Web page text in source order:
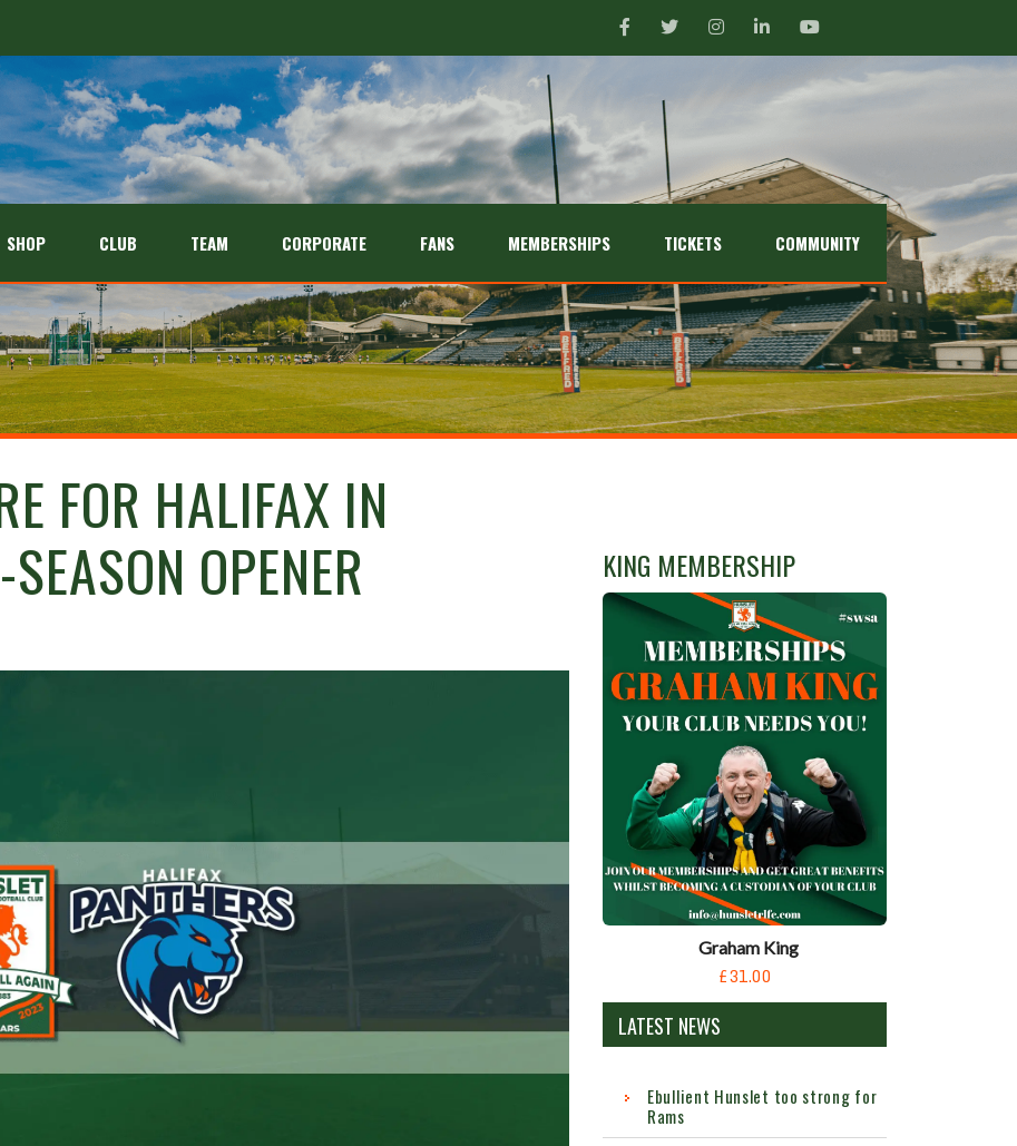
SHOP CLUB TEAM CORPORATE FANS MEMBERSHIPS TICKETS COMMUNITY
FOR HALIFAX IN
OPENER
KING MEMBERSHIP
Graham King
£31.00
LATEST NEWS
Ebullient Hunslet too strong for
Rams